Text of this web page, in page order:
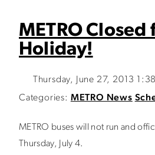
METRO Closed
Holiday!
Thursday, June 27, 2013
Categories: METRO News
METRO buses will not run and
Thursday, July 4.